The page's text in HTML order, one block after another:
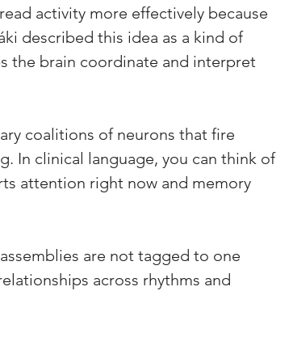
activity more effectively because
described this idea as a kind of
the brain coordinate and interpret
coalitions of neurons that fire
In clinical language, you can think of
attention right now and memory
are not tagged to one
across rhythms and